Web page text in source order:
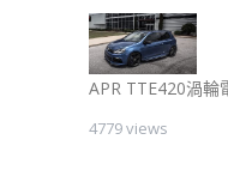
APR TTE420渦輪
4779 views